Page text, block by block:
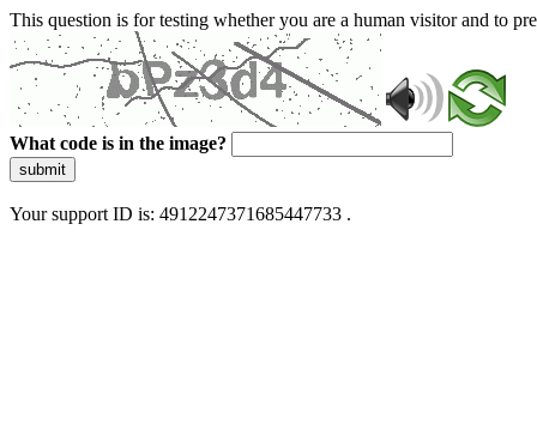
This question is for testing whether you are a human visitor and to
What code is in the image?
submit
Your support ID is: 4912247371685447733 .